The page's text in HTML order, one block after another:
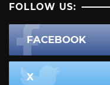
FOLLOW US:
FACEBOOK
X